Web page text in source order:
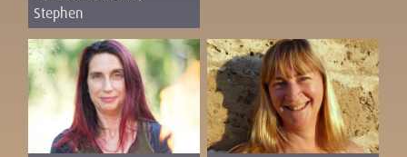
Stephen